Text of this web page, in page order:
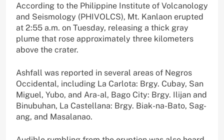
According to the Philippine Institute of Volcanology
and Seismology (PHIVOLCS), Mt. Kanlaon erupted
at 2:55 a.m. on Tuesday, releasing a thick gray
plume that rose approximately three kilometers
above the crater.
Ashfall was reported in several areas of Negros
Occidental, including La Carlota: Brgy. Cubay, San
Miguel, Yubo, and Ara-al, Bago City: Brgy. Ilijan and
Binubuhan, La Castellana: Brgy. Biak-na-Bato, Sag-
ang, and Masalanao.